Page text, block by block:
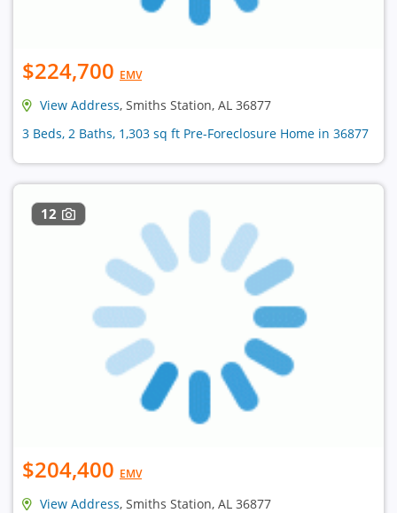
$224,700 EMV
View Address, Smiths Station, AL 36877
3 Beds, 2 Baths, 1,303 sq ft Pre-Foreclosure Home in 36877
12
$204,400 EMV
View Address, Smiths Station, AL 36877